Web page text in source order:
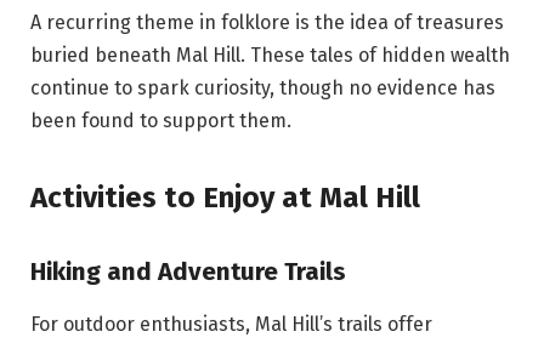
A recurring theme in folklore is the idea of treasures
buried beneath Mal Hill. These tales of hidden wealth
continue to spark curiosity, though no evidence has
been found to support them.
Activities to Enjoy at Mal Hill
Hiking and Adventure Trails
For outdoor enthusiasts, Mal Hill’s trails offer